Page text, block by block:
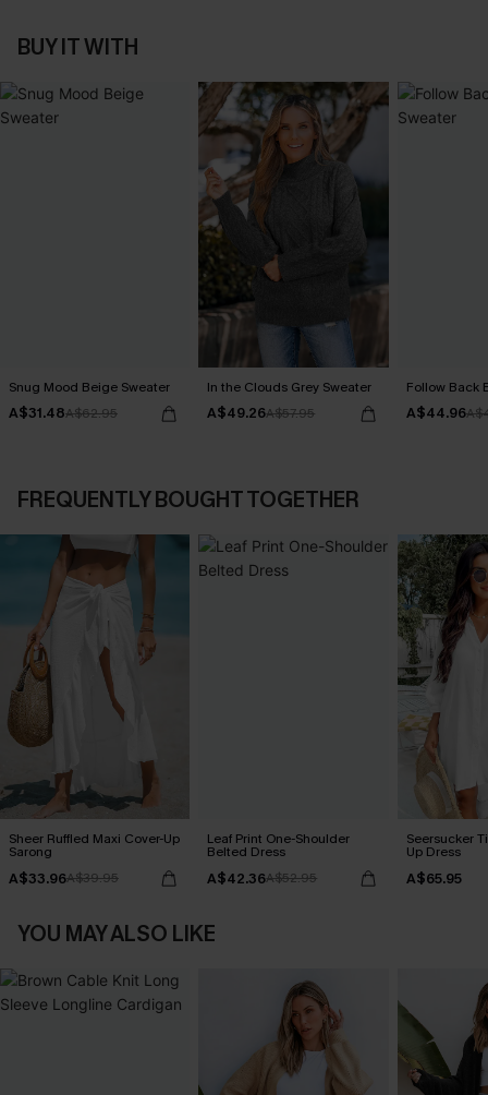
BUY IT WITH
Snug Mood Beige Sweater
A$31.48A$62.95
In the Clouds Grey Sweater
A$49.26A$57.95
Follow Back
A$44.96
FREQUENTLY BOUGHT TOGETHER
Sheer Ruffled Maxi Cover-Up
Sarong
A$33.96A$39.95
Leaf Print One-Shoulder
Belted Dress
A$42.36A$52.95
Seersucker
Up Dress
A$65.95
YOU MAY ALSO LIKE